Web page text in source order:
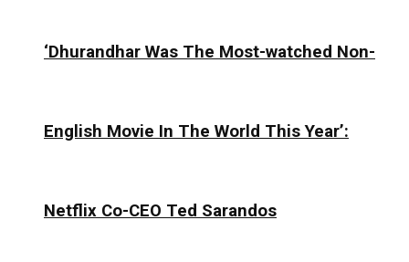
‘Dhurandhar Was The Most-watched Non-
English Movie In The World This Year’:
Netflix Co-CEO Ted Sarandos